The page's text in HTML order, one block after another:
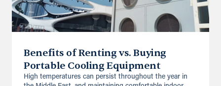
Benefits of Renting vs. Buying
Portable Cooling Equipment
High temperatures can persist throughout the year in